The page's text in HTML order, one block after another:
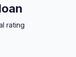
rating